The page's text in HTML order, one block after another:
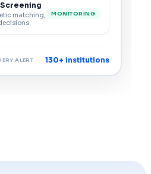
matching,
MONITORING
ALERT 130+ institutions